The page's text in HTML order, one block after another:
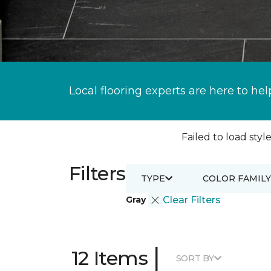
Local flooring experts are here to
Failed to load
Filters
Gray Clear Filters
TYPE COLOR FAMILY
12 Items | SORT BY